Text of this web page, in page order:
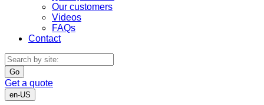
Our customers
Videos
FAQs
Contact
Go
Get a quote
en-US